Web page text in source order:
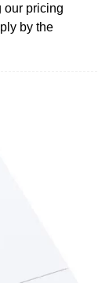
our pricing
by the